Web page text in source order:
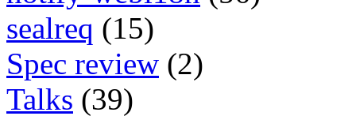
sealreq (15)
Spec review (2)
Talks (39)